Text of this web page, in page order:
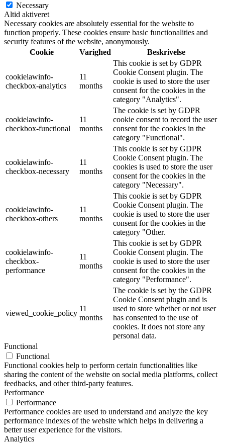
Necessary
Altid aktiveret
Necessary cookies are absolutely essential for the website to
function properly. These cookies ensure basic functionalities and
security features of the website, anonymously.
Cookie
Varighed Beskrivelse
cookielawinfo-
checkbox-analytics
11
months
This cookie is set by GDPR
Cookie Consent plugin. The
cookie is used to store the user
consent for the cookies in the
category "Analytics".
cookielawinfo-
checkbox-functional
11
months
The cookie is set by GDPR
cookie consent to record the user
consent for the cookies in the
category "Functional".
cookielawinfo-
checkbox-necessary
11
months
This cookie is set by GDPR
Cookie Consent plugin. The
cookies is used to store the user
consent for the cookies in the
category "Necessary".
cookielawinfo-
checkbox-others
11
months
This cookie is set by GDPR
Cookie Consent plugin. The
cookie is used to store the user
consent for the cookies in the
category "Other.
cookielawinfo-
checkbox-
performance
11
months
This cookie is set by GDPR
Cookie Consent plugin. The
cookie is used to store the user
consent for the cookies in the
category "Performance".
viewed_cookie_policy
11
months
The cookie is set by the GDPR
Cookie Consent plugin and is
used to store whether or not user
has consented to the use of
cookies. It does not store any
personal data.
Functional
Functional
Functional cookies help to perform certain functionalities like
sharing the content of the website on social media platforms, collect
feedbacks, and other third-party features.
Performance
Performance
Performance cookies are used to understand and analyze the key
performance indexes of the website which helps in delivering a
better user experience for the visitors.
Analytics